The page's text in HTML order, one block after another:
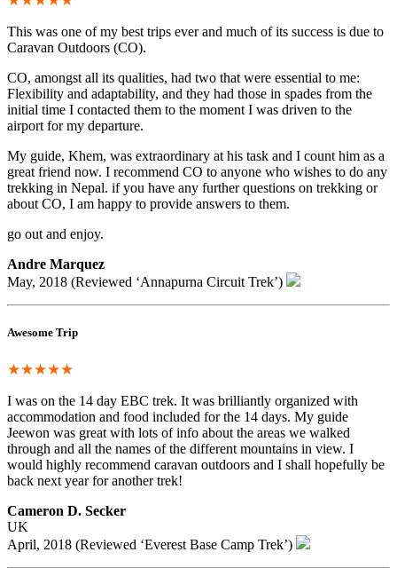
This was one of my best trips ever and much of its success is due to
Caravan Outdoors (CO).
CO, amongst all its qualities, had two that were essential to me:
Flexibility and adaptability, and they had those in spades from the
initial time I contacted them to the moment I was driven to the
airport for my departure.
My guide, Khem, was extraordinary at his task and I count him as a
great friend now. I recommend CO to anyone who wishes to do any
trekking in Nepal. if you have any further questions on trekking or
about CO, I am happy to provide answers to them.
go out and enjoy.
Andre Marquez
May, 2018 (Reviewed ‘Annapurna Circuit Trek’)
Awesome Trip
★★★★★
I was on the 14 day EBC trek. It was brilliantly organized with
accommodation and food included for the 14 days. My guide
Jeewon was great with lots of info about the areas we walked
through and all the names of the different mountains in view. I
would highly recommend caravan outdoors and I shall hopefully be
back next year for another trek!
Cameron D. Secker
UK
April, 2018 (Reviewed ‘Everest Base Camp Trek’)